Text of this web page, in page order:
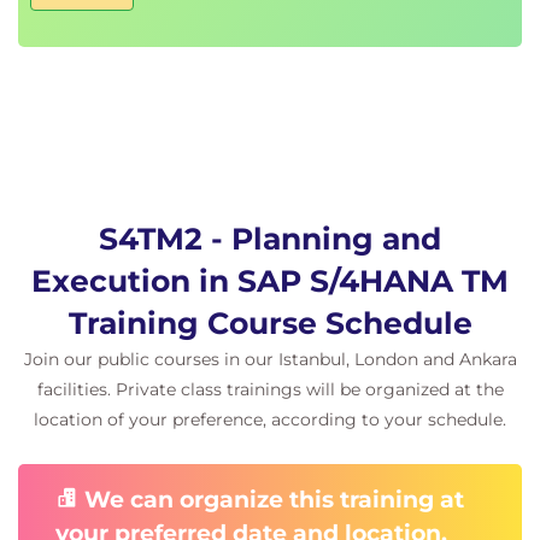
S4TM2 - Planning and
Execution in SAP S/4HANA TM
Training Course Schedule
Join our public courses in our Istanbul, London and Ankara
facilities. Private class trainings will be organized at the
location of your preference, according to your schedule.
We can organize this training at
your preferred date and location.